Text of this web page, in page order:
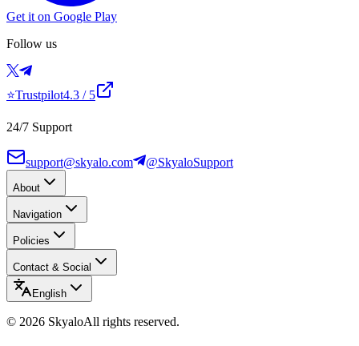
Get it on Google Play
Follow us
⭐Trustpilot4.3 / 5
24/7 Support
support@skyalo.com @SkyaloSupport
About
Navigation
Policies
Contact & Social
English
© 2026 SkyaloAll rights reserved.